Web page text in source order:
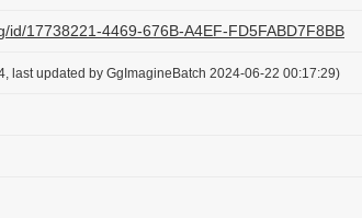
id/17738221-4469-676B-A4EF-FD5FABD7F8BB
last updated by GgImagineBatch 2024-06-22 00:17:29)